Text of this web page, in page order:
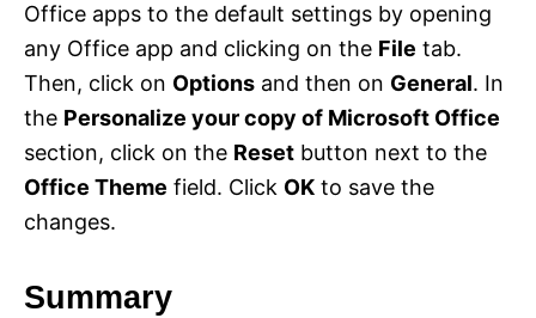
Office apps to the default settings by opening
any Office app and clicking on the File tab.
Then, click on Options and then on General. In
the Personalize your copy of Microsoft Office
section, click on the Reset button next to the
Office Theme field. Click OK to save the
changes.
Summary